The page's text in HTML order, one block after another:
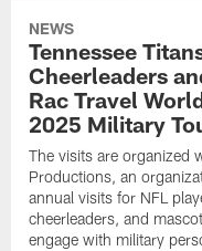
NEWS
Tennessee
Cheerleaders
Rac Travel
2025 Military
The visits are organized
Productions, an
annual visits for NFL
cheerleaders, and
engage with military